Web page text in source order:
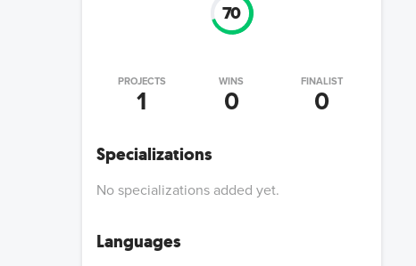
70
PROJECTS
1
WINS
0
FINALIST
0
Specializations
No specializations added yet.
Languages